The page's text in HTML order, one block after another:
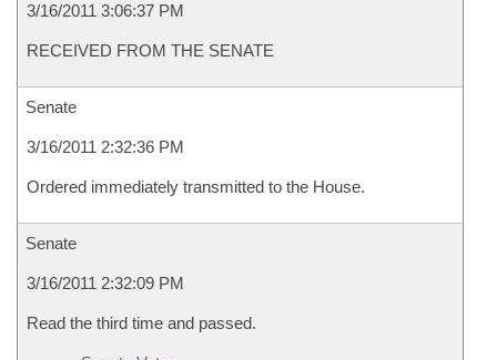
3/16/2011 3:06:37 PM
RECEIVED FROM THE SENATE
Senate
3/16/2011 2:32:36 PM
Ordered immediately transmitted to the House.
Senate
3/16/2011 2:32:09 PM
Read the third time and passed.